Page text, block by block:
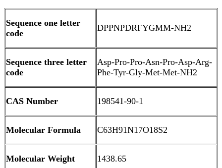
Sequence one letter
code
DPPNPDRFYGMM-NH2
Sequence three letter
code
Asp-Pro-Pro-Asn-Pro-Asp-Arg-
Phe-Tyr-Gly-Met-Met-NH2
CAS Number 198541-90-1
Molecular Formula C63H91N17O18S2
Molecular Weight 1438.65